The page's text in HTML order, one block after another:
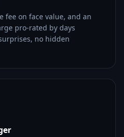
fee on face value, and an
pro-rated by days
no hidden